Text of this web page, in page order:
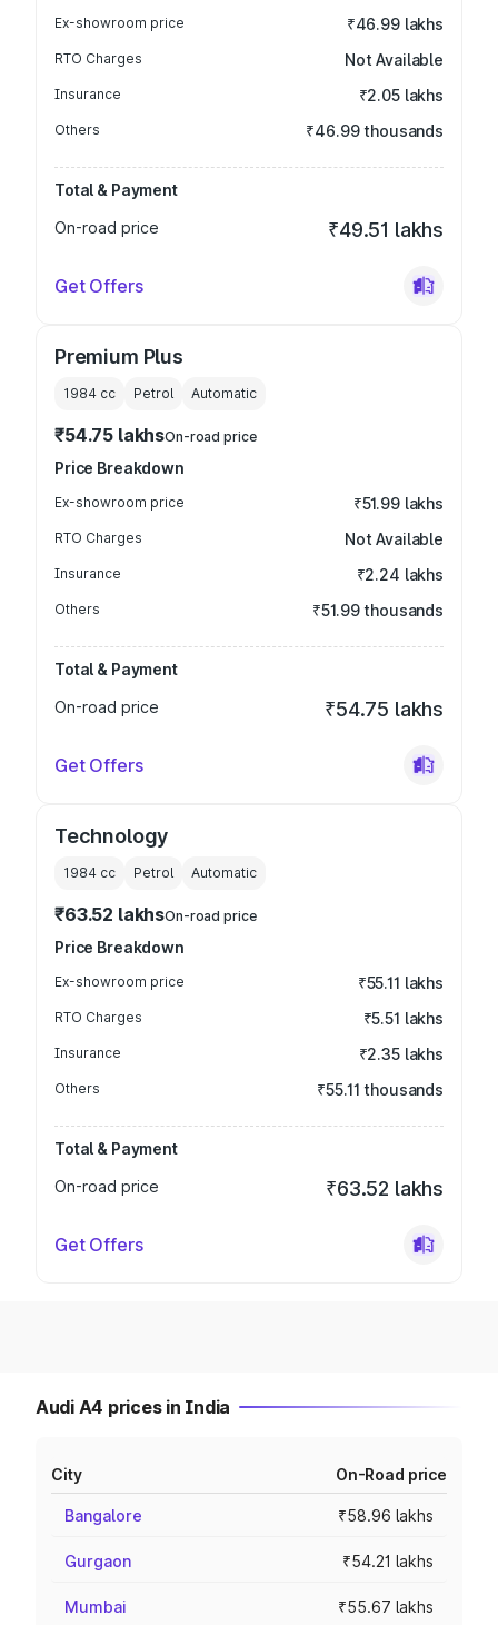
Ex-showroom price ₹46.99 lakhs
RTO Charges Not Available
Insurance ₹2.05 lakhs
Others ₹46.99 thousands
Total & Payment
On-road price
₹49.51 lakhs
Get Offers
Premium Plus
1984 cc Petrol Automatic
₹54.75 lakhsOn-road price
Price Breakdown
Ex-showroom price ₹51.99 lakhs
RTO Charges Not Available
Insurance ₹2.24 lakhs
Others ₹51.99 thousands
Total & Payment
On-road price
₹54.75 lakhs
Get Offers
Technology
1984 cc Petrol Automatic
₹63.52 lakhsOn-road price
Price Breakdown
Ex-showroom price ₹55.11 lakhs
RTO Charges ₹5.51 lakhs
Insurance ₹2.35 lakhs
Others ₹55.11 thousands
Total & Payment
On-road price
₹63.52 lakhs
Get Offers
Audi A4 prices in India
City On-Road price
Bangalore ₹58.96 lakhs
Gurgaon ₹54.21 lakhs
Mumbai ₹55.67 lakhs